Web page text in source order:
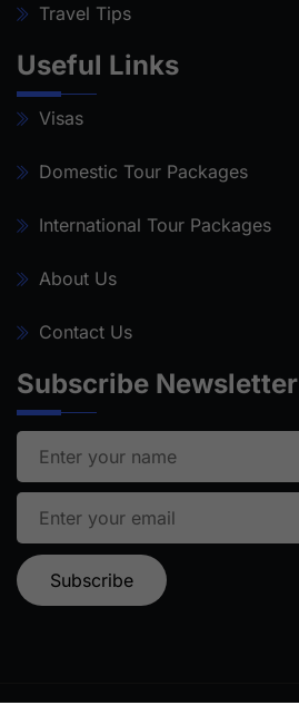
Travel Tips
Useful Links
Visas
Domestic Tour Packages
International Tour Packages
About Us
Contact Us
Subscribe Newsletter